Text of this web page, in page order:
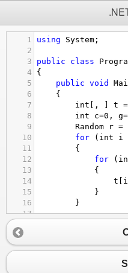
1 using System ;
2
3
public class
4
{
5
public void
6
{
7
int [, ] t =
8
int c=0 , g=
9
Random r =
10
for ( int i
11
{
12
for (
13
{
14
t i
15
}
16
}
17
19
20
for (